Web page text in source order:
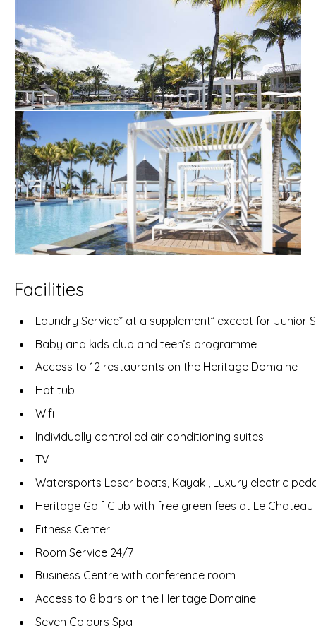
Facilities
Laundry Service* at a supplement” except for Junior
Baby and kids club and teen’s programme
Access to 12 restaurants on the Heritage Domaine
Hot tub
Wifi
Individually controlled air conditioning suites
TV
Watersports Laser boats, Kayak , Luxury electric
Heritage Golf Club with free green fees at Le
Fitness Center
Room Service 24/7
Business Centre with conference room
Access to 8 bars on the Heritage Domaine
Seven Colours Spa